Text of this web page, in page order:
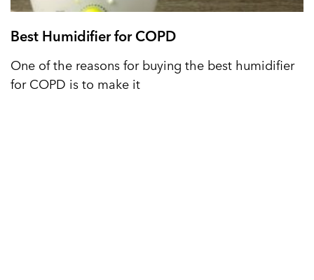
Best Humidifier for COPD
One of the reasons for buying the best humidifier
for COPD is to make it